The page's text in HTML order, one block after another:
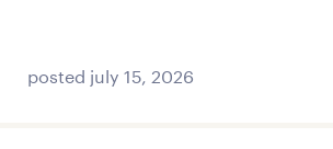
posted july 15, 2026